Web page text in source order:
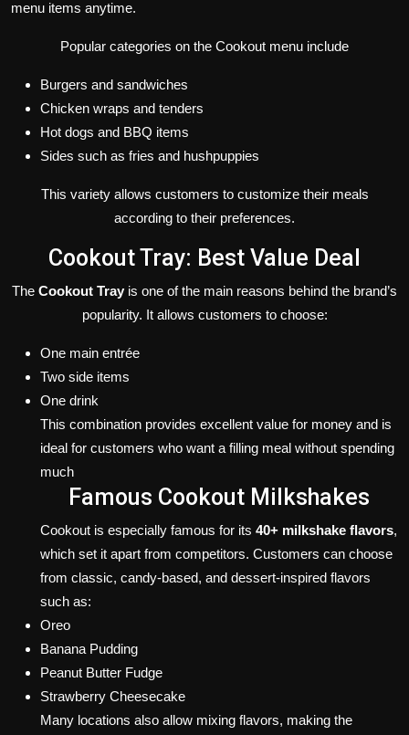
menu items anytime.
Popular categories on the Cookout menu include
Burgers and sandwiches
Chicken wraps and tenders
Hot dogs and BBQ items
Sides such as fries and hushpuppies
This variety allows customers to customize their meals
according to their preferences.
Cookout Tray: Best Value Deal
The Cookout Tray is one of the main reasons behind the brand’s
popularity. It allows customers to choose:
One main entrée
Two side items
One drink
This combination provides excellent value for money and is
ideal for customers who want a filling meal without spending
much
Famous Cookout Milkshakes
Cookout is especially famous for its 40+ milkshake flavors,
which set it apart from competitors. Customers can choose
from classic, candy-based, and dessert-inspired flavors
such as:
Oreo
Banana Pudding
Peanut Butter Fudge
Strawberry Cheesecake
Many locations also allow mixing flavors, making the